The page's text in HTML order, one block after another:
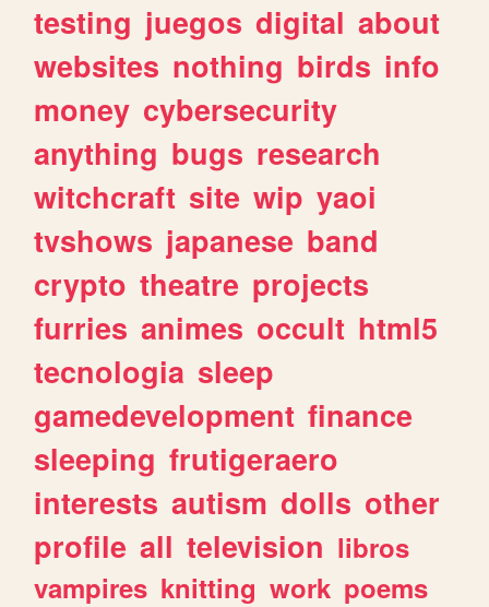
testing juegos digital about
websites nothing birds info
money cybersecurity
anything bugs research
witchcraft site wip yaoi
tvshows japanese band
crypto theatre projects
furries animes occult html5
tecnologia sleep
gamedevelopment finance
sleeping frutigeraero
interests autism dolls other
profile all television libros
vampires knitting work poems